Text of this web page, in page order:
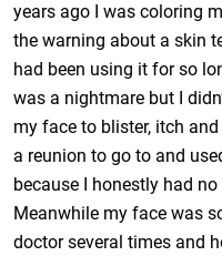
years ago I was coloring
the warning about a skin
had been using it for so
was a nightmare but I
my face to blister, itch
a reunion to go to and
because I honestly had
Meanwhile my face was
doctor several times and